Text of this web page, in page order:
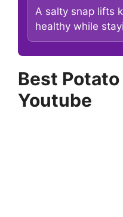
A salty snap lifts
healthy while
Best Potato
Youtube